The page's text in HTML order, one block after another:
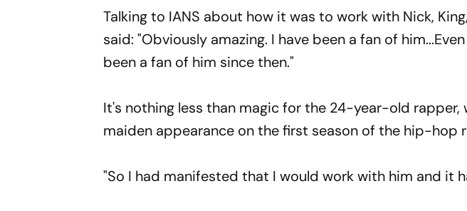
Talking to IANS about how it was to work with Nick,
said: "Obviously amazing. I have been a fan of
been a fan of him since then."
It's nothing less than magic for the 24-year-old rapper,
maiden appearance on the first season of the hip-hop
"So I had manifested that I would work with him and it